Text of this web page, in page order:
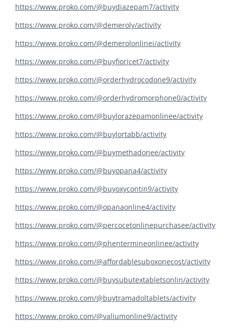
https://www.proko.com/@buydiazepam7/activity
https://www.proko.com/@demeroly/activity
https://www.proko.com/@demerolonlinei/activity
https://www.proko.com/@buyfioricet7/activity
https://www.proko.com/@orderhydrocodone9/activity
https://www.proko.com/@orderhydromorphone0/activity
https://www.proko.com/@buylorazepamonlinee/activity
https://www.proko.com/@buylortabb/activity
https://www.proko.com/@buymethadonee/activity
https://www.proko.com/@buyopana4/activity
https://www.proko.com/@buyoxycontin9/activity
https://www.proko.com/@opanaonline4/activity
https://www.proko.com/@percocetonlinepurchasee/activity
https://www.proko.com/@phentermineonlinee/activity
https://www.proko.com/@affordablesuboxonecost/activity
https://www.proko.com/@buysubutextabletsonlin/activity
https://www.proko.com/@buytramadoltablets/activity
https://www.proko.com/@valiumonline9/activity